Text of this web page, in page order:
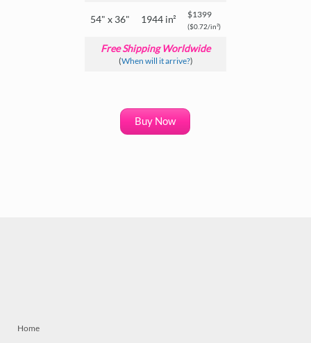
54" x 36" 1944 in² $1399
($0.72/in²)
Free Shipping Worldwide
(When will it arrive?)
Buy Now
Home